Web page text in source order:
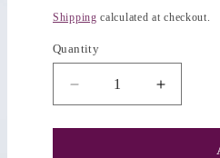
o
price
Shipping calculated at checkout.
Quantity
Decrease
quantity
for
Increase
quantity
for